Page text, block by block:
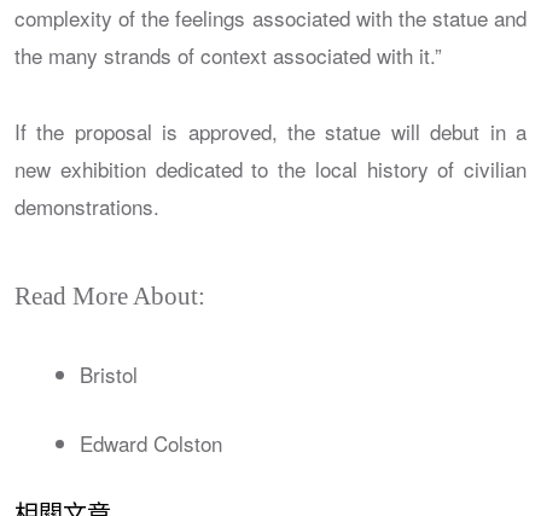
complexity of the feelings associated with the statue and
the many strands of context associated with it.”
If the proposal is approved, the statue will debut in a
new exhibition dedicated to the local history of civilian
demonstrations.
Read More About:
Bristol
Edward Colston